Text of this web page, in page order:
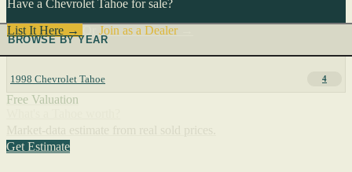
Have a Chevrolet Tahoe for sale?
List It Here →
Join as a Dealer→
BROWSE BY YEAR
1998 Chevrolet Tahoe 4
Free Valuation
Get Estimate